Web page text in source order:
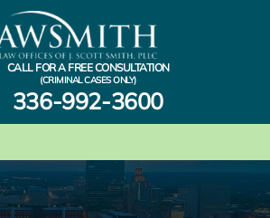
CALL FOR A FREE CONSULTATION
(CRIMINAL CASES ONLY)
336-992-3600